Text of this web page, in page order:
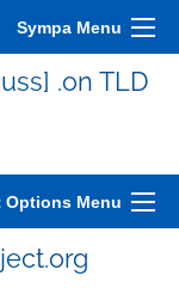
Sympa Menu
.on TLD
Options Menu